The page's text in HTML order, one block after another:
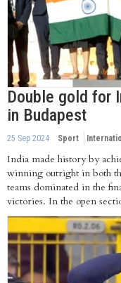
Double gold for
in Budapest
25 Sep 2024 Sport
India made history by
winning outright in both
teams dominated in the
victories. In the open